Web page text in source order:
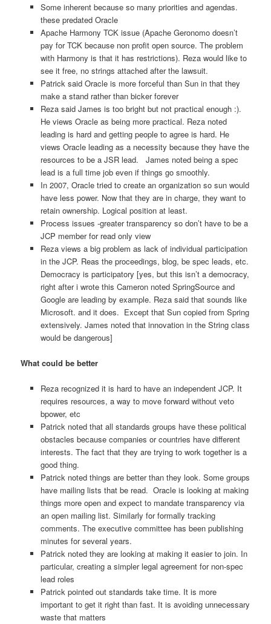
Some inherent because so many priorities and agendas.
these predated Oracle
Apache Harmony TCK issue (Apache Geronomo doesn’t
pay for TCK because non profit open source. The problem
with Harmony is that it has restrictions). Reza would like to
see it free, no strings attached after the lawsuit.
Patrick said Oracle is more forceful than Sun in that they
make a stand rather than bicker forever
Reza said James is too bright but not practical enough :).
He views Oracle as being more practical. Reza noted
leading is hard and getting people to agree is hard. He
views Oracle leading as a necessity because they have the
resources to be a JSR lead. James noted being a spec
lead is a full time job even if things go smoothly.
In 2007, Oracle tried to create an organization so sun would
have less power. Now that they are in charge, they want to
retain ownership. Logical position at least.
Process issues -greater transparency so don’t have to be a
JCP member for read only view
Reza views a big problem as lack of individual participation
in the JCP. Reas the proceedings, blog, be spec leads, etc.
Democracy is participatory [yes, but this isn’t a democracy,
right after i wrote this Cameron noted SpringSource and
Google are leading by example. Reza said that sounds like
Microsoft. and it does. Except that Sun copied from Spring
extensively. James noted that innovation in the String class
would be dangerous]
What could be better
Reza recognized it is hard to have an independent JCP. It
requires resources, a way to move forward without veto
bpower, etc
Patrick noted that all standards groups have these political
obstacles because companies or countries have different
interests. The fact that they are trying to work together is a
good thing.
Patrick noted things are better than they look. Some groups
have mailing lists that be read. Oracle is looking at making
things more open and expect to mandate transparency via
an open mailing list. Similarly for formally tracking
comments. The executive committee has been publishing
minutes for several years.
Patrick noted they are looking at making it easier to join. In
particular, creating a simpler legal agreement for non-spec
lead roles
Patrick pointed out standards take time. It is more
important to get it right than fast. It is avoiding unnecessary
waste that matters